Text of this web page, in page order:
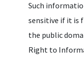
Such
sensitive if it is
the public
Right to